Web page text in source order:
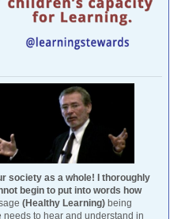
society as a whole! I thoroughly
begin to put into words how
(Healthy Learning) being
to hear and understand in